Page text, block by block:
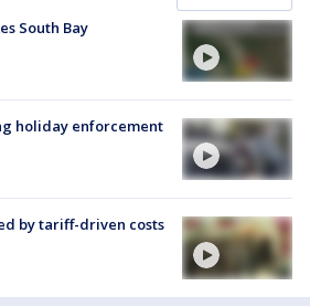
South Bay
holiday enforcement
by tariff-driven costs